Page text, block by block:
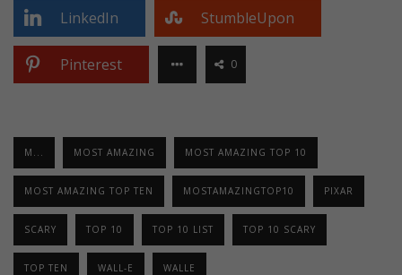
LinkedIn StumbleUpon
Pinterest 0
M... MOST AMAZING MOST AMAZING TOP 10
MOST AMAZING TOP TEN MOSTAMAZINGTOP10 PIXAR
SCARY TOP 10 TOP 10 LIST TOP 10 SCARY
TOP TEN WALL-E WALLE